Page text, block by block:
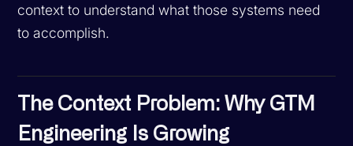
context to understand what those systems need
to accomplish.
The Context Problem: Why GTM
Engineering Is Growing